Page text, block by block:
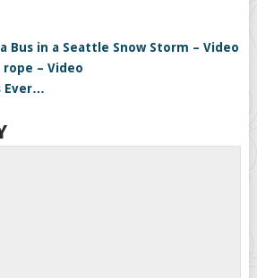
Bus in a Seattle Snow Storm – Video
– Video
Ever…